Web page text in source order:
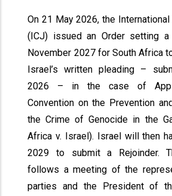
On 21 May 2026, the
(ICJ) issued an Order setting
November 2027 for South Africa
Israel’s written pleading –
2026 – in the case of
Convention on the Prevention
the Crime of Genocide in the
Africa v. Israel). Israel will then
2029 to submit a Rejoinder.
follows a meeting of the
parties and the President of